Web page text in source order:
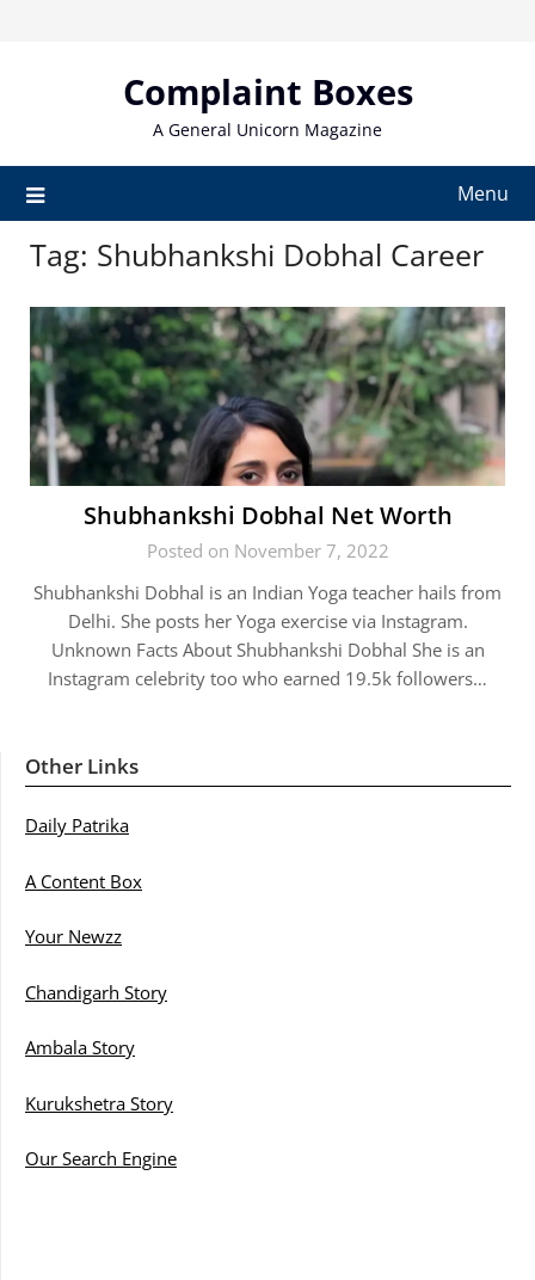
Complaint Boxes
A General Unicorn Magazine
Menu
Tag: Shubhankshi Dobhal Career
Shubhankshi Dobhal Net Worth
Posted on November 7, 2022
Shubhankshi Dobhal is an Indian Yoga teacher hails from
Delhi. She posts her Yoga exercise via Instagram.
Unknown Facts About Shubhankshi Dobhal She is an
Instagram celebrity too who earned 19.5k followers…
Other Links
Daily Patrika
A Content Box
Your Newzz
Chandigarh Story
Ambala Story
Kurukshetra Story
Our Search Engine